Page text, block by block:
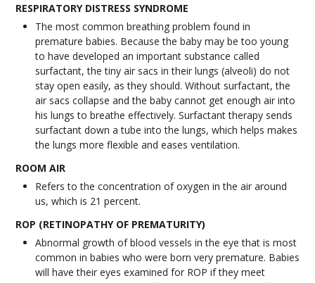
RESPIRATORY DISTRESS SYNDROME
The most common breathing problem found in
premature babies. Because the baby may be too young
to have developed an important substance called
surfactant, the tiny air sacs in their lungs (alveoli) do not
stay open easily, as they should. Without surfactant, the
air sacs collapse and the baby cannot get enough air into
his lungs to breathe effectively. Surfactant therapy sends
surfactant down a tube into the lungs, which helps makes
the lungs more flexible and eases ventilation.
ROOM AIR
Refers to the concentration of oxygen in the air around
us, which is 21 percent.
ROP (RETINOPATHY OF PREMATURITY)
Abnormal growth of blood vessels in the eye that is most
common in babies who were born very premature. Babies
will have their eyes examined for ROP if they meet